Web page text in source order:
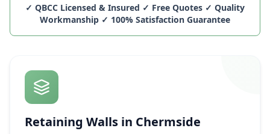
✓ QBCC Licensed & Insured ✓ Free Quotes ✓ Quality
Workmanship ✓ 100% Satisfaction Guarantee
Retaining Walls in Chermside